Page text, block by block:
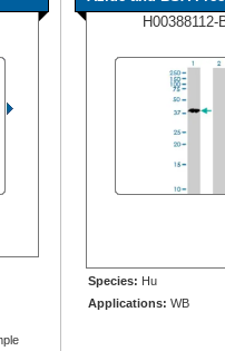
H00388112-
Species: Hu
Applications: WB